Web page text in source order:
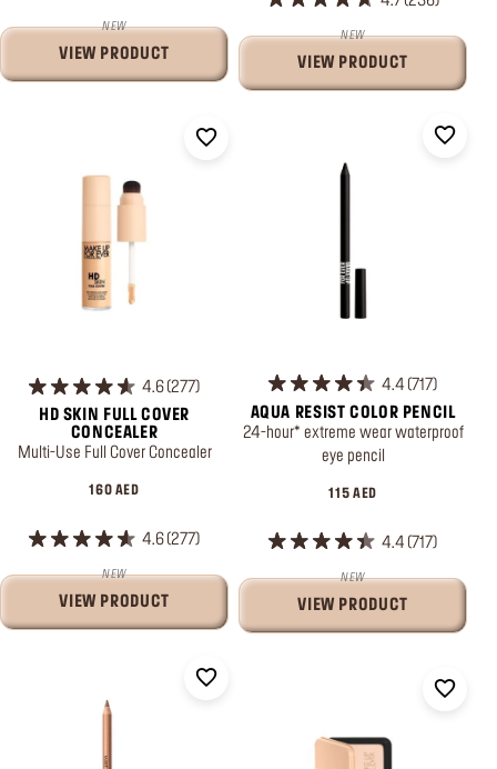
NEW
VIEW PRODUCT
NEW
VIEW PRODUCT
NEW
4.6 277
HD SKIN FULL COVER
CONCEALER
Multi-Use Full Cover Concealer
160 AED
4.6 277
VIEW PRODUCT
NEW
4.4 717
AQUA RESIST COLOR PENCIL
24-hour* extreme wear waterproof
eye pencil
115 AED
4.4 717
VIEW PRODUCT